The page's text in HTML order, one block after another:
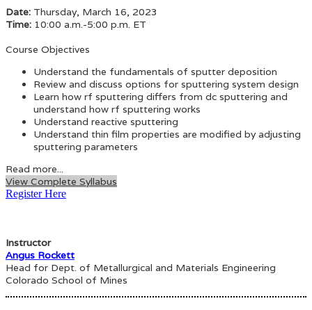
Date: Thursday, March 16, 2023
Time: 10:00 a.m.-5:00 p.m. ET
Course Objectives
Understand the fundamentals of sputter deposition
Review and discuss options for sputtering system design
Learn how rf sputtering differs from dc sputtering and
understand how rf sputtering works
Understand reactive sputtering
Understand thin film properties are modified by adjusting
sputtering parameters
Read more...
View Complete Syllabus
Register Here
Instructor
Angus Rockett
Head for Dept. of Metallurgical and Materials Engineering
Colorado School of Mines